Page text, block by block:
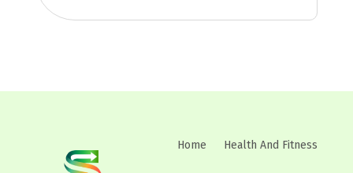
Home Health And Fitness